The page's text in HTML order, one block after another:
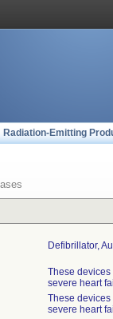
Radiation-Emitting
Defibrillator,
These
severe heart
These
severe heart